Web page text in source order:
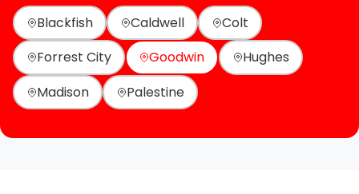
Blackfish
Caldwell
Colt
Forrest City
Goodwin
Hughes
Madison
Palestine